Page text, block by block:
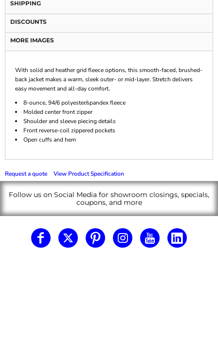
SHIPPING
DISCOUNTS
MORE IMAGES
With solid and heather grid fleece options, this smooth-faced, brushed-
back jacket makes a warm, sleek outer- or mid-layer. Stretch delivers
easy movement and all-day comfort.
8-ounce, 94/6 polyester/spandex fleece
Molded center front zipper
Shoulder and sleeve piecing details
Front reverse-coil zippered pockets
Open cuffs and hem
Request a quote View Product Specification
Follow us on Social Media for showroom closings, specials,
coupons, and more